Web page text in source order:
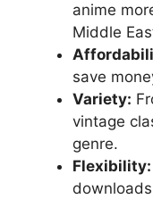
anime
Middle
save
Variety:
vintage
genre.
Flexibility: